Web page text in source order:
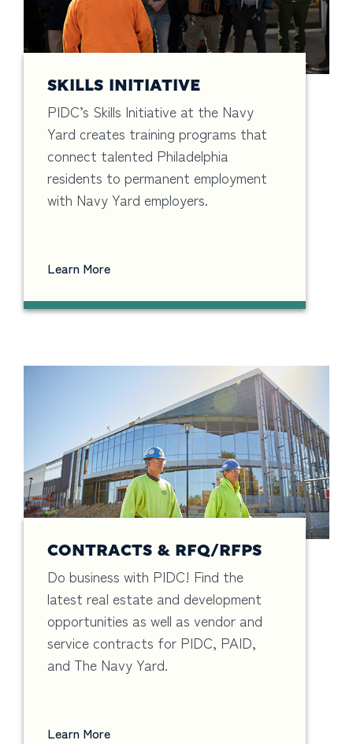
SKILLS INITIATIVE
PIDC’s Skills Initiative at the Navy
Yard creates training programs that
connect talented Philadelphia
residents to permanent employment
with Navy Yard employers.
Learn More
CONTRACTS & RFQ/RFPS
Do business with PIDC! Find the
latest real estate and development
opportunities as well as vendor and
service contracts for PIDC, PAID,
and The Navy Yard.
Learn More